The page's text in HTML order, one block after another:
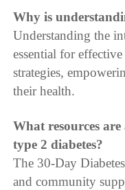
Why is
Understanding the
essential for
strategies,
their health.
What resources
type 2 diabetes?
The 30-Day
and community